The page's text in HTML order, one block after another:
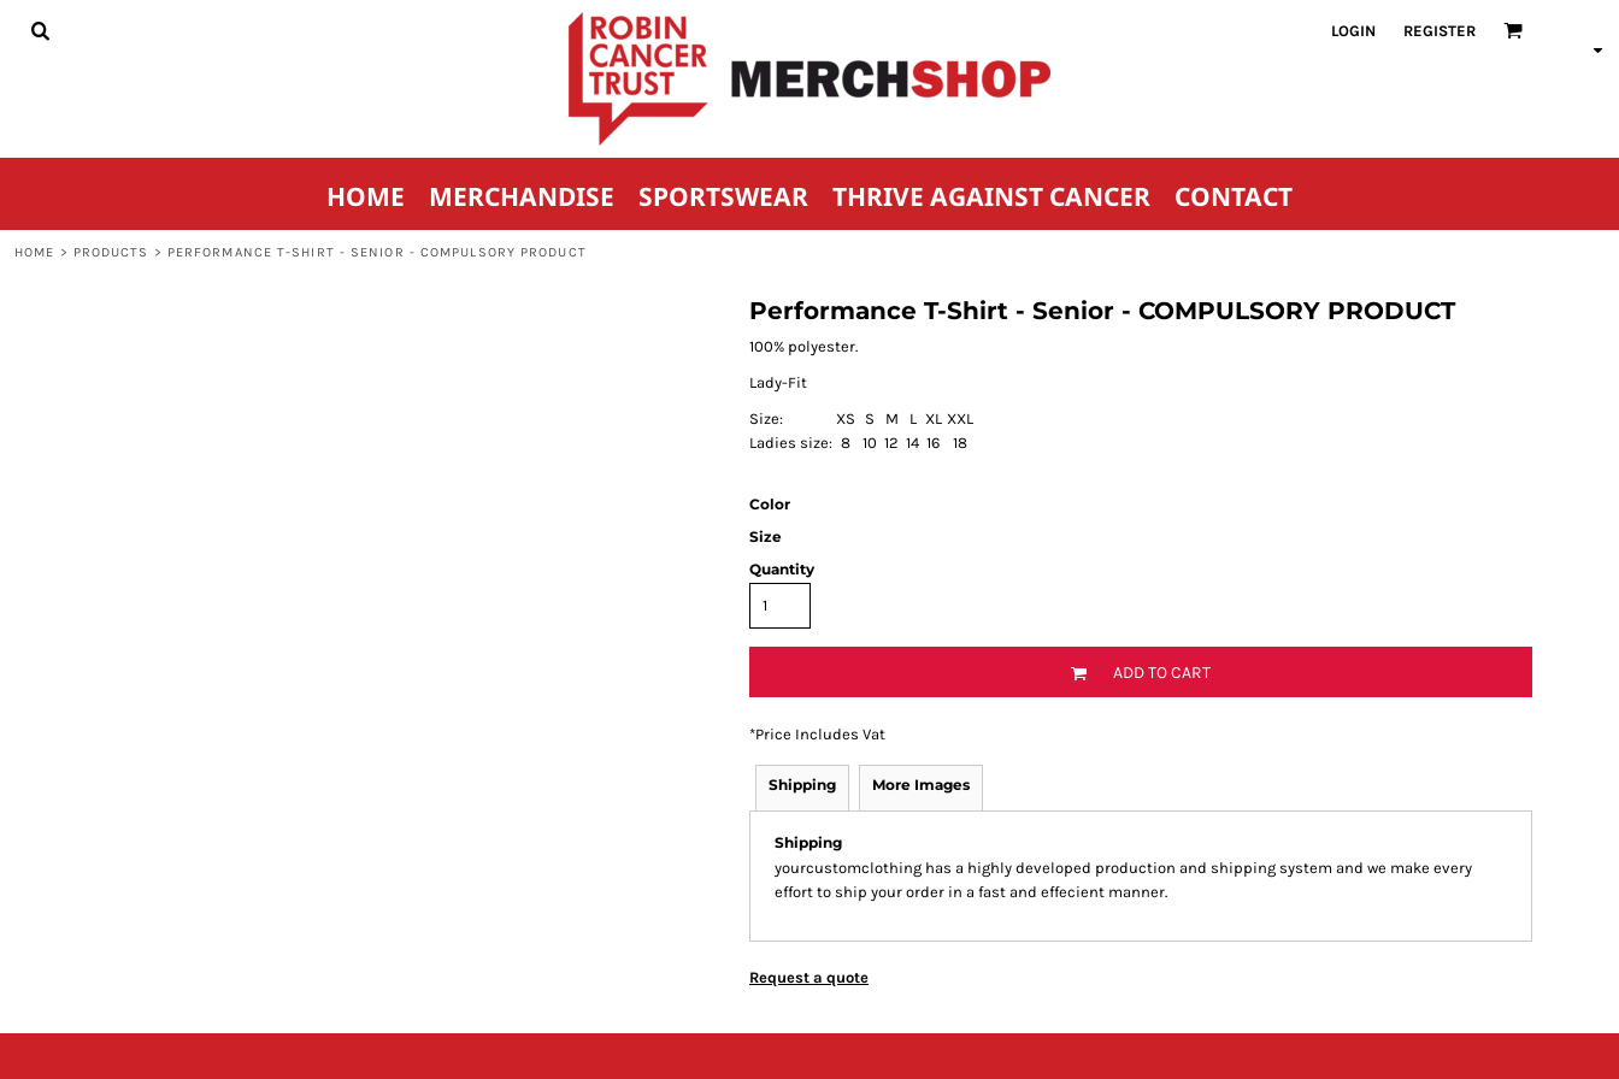
LOGIN REGISTER
HOME MERCHANDISE SPORTSWEAR THRIVE AGAINST CANCER CONTACT
HOME > PRODUCTS > PERFORMANCE T-SHIRT - SENIOR - COMPULSORY PRODUCT
Performance T-Shirt - Senior - COMPULSORY PRODUCT
100% polyester.
Lady-Fit
Size:
XS S M L XL XXL
Ladies size: 8 10 12 14 16 18
Color
Size
Quantity
ADD TO CART
*Price Includes Vat
Shipping More Images
Shipping
yourcustomclothing has a highly developed production and shipping system and we make every
effort to ship your order in a fast and effecient manner.
Request a quote
HOME
CONTACT
REGISTER